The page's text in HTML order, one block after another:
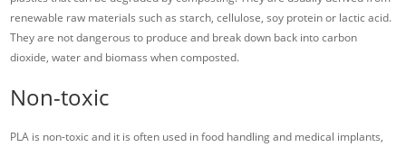
renewable raw materials such as starch, cellulose, soy protein or lactic acid.
They are not dangerous to produce and break down back into carbon
dioxide, water and biomass when composted.
Non-toxic
PLA is non-toxic and it is often used in food handling and medical implants,